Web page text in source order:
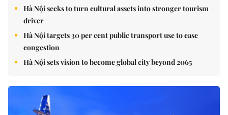
Hà Nội seeks to turn cultural assets into stronger tourism
driver
Hà Nội targets 30 per cent public transport use to ease
congestion
Hà Nội sets vision to become global city beyond 2065